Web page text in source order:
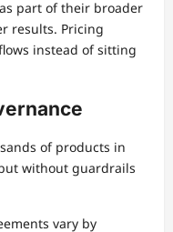
part of their broader
results. Pricing
instead of sitting
of products in
without guardrails
vary by